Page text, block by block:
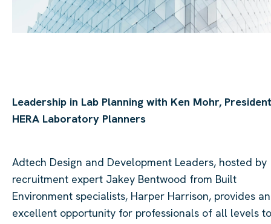
Leadership in Lab Planning with Ken Mohr,
HERA Laboratory Planners
Adtech Design and Development Leaders, hosted by
recruitment expert Jakey Bentwood from Built
Environment specialists, Harper Harrison, provides an
excellent opportunity for professionals of all levels to